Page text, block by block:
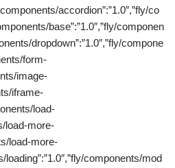
accordion”:”1.0″,”fly/co
base”:”1.0″,”fly/componen
dropdown”:”1.0″,”fly/compone
form-
image-
iframe-
load-
load-more-
load-more-
loading”:”1.0″,”fly/components/mod